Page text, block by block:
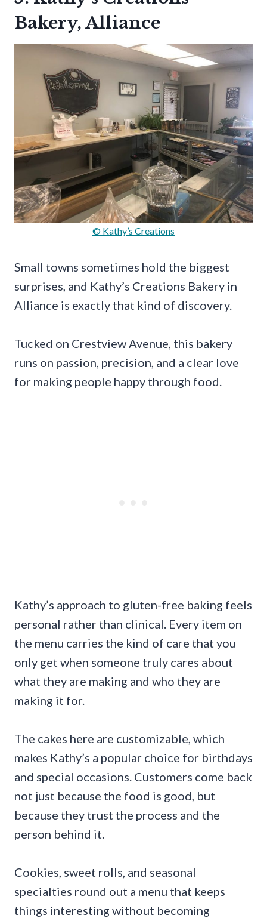
Bakery, Alliance
© Kathy’s Creations
Small towns sometimes hold the biggest
surprises, and Kathy’s Creations Bakery in
Alliance is exactly that kind of discovery.
Tucked on Crestview Avenue, this bakery
runs on passion, precision, and a clear love
for making people happy through food.
Kathy’s approach to gluten-free baking feels
personal rather than clinical. Every item on
the menu carries the kind of care that you
only get when someone truly cares about
what they are making and who they are
making it for.
The cakes here are customizable, which
makes Kathy’s a popular choice for birthdays
and special occasions. Customers come back
not just because the food is good, but
because they trust the process and the
person behind it.
Cookies, sweet rolls, and seasonal
specialties round out a menu that keeps
things interesting without becoming